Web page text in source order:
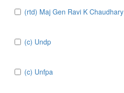
(rtd) Maj Gen Ravi K Chaudhary
(c) Undp
(c) Unfpa